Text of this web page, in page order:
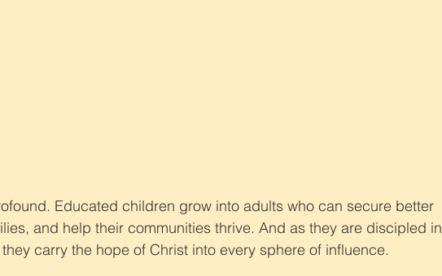
Educated children grow into adults who can secure better
and help their communities thrive. And as they are discipled in
they carry the hope of Christ into every sphere of influence.